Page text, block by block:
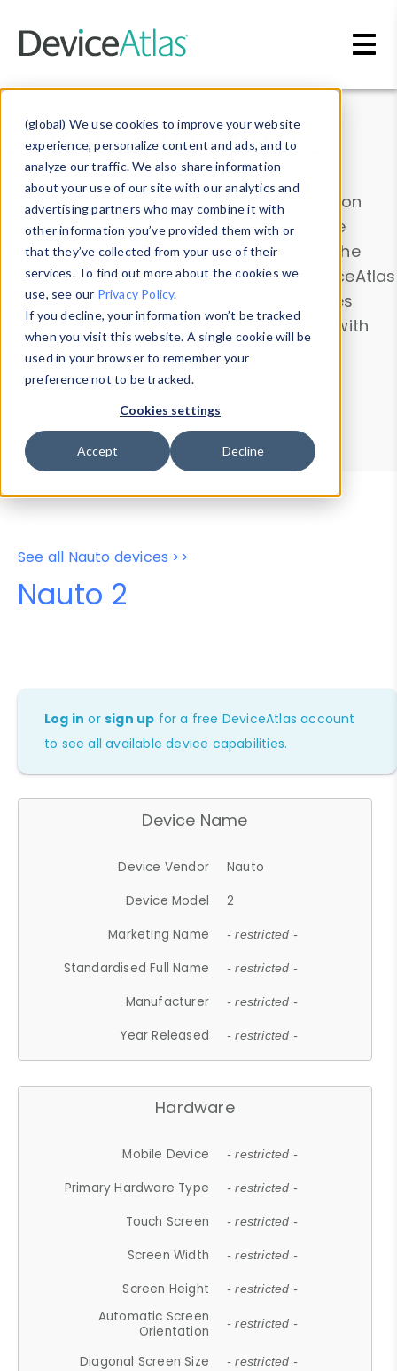
(global) We use cookies to improve your website
experience, personalize content and ads, and to
analyze our traffic. We also share information
about your use of our site with our analytics and
advertising partners who may combine it with
other information you’ve provided them with or
that they’ve collected from your use of their
services. To find out more about the cookies we
use, see our Privacy Policy.
If you decline, your information won’t be tracked
when you visit this website. A single cookie will be
used in your browser to remember your
preference not to be tracked.
Cookies settings
Accept Decline
Data & Insights
Explore our device data. Drill into information
and properties on all devices or contribute
information with theDevice Browser
. Use the
Data Explorerto explore and analyze DeviceAtlas
data. Check our available device properties
from ourProperty List. Test a User-Agent with
theHTTP Headers Parser.
Device Browser
Data Explorer
Properties
User-Agent Tester
See all Nauto devices >>
Nauto 2
Log in orsign up for a free DeviceAtlas account
to see all available device capabilities.
Device Name
Device Vendor
Nauto
Device Model
2
Marketing Name
- restricted -
Standardised Full Name - restricted -
Manufacturer - restricted -
Year Released - restricted -
Hardware
Mobile Device - restricted -
Primary Hardware Type - restricted -
Touch Screen - restricted -
Screen Width - restricted -
Screen Height - restricted -
Automatic Screen
Orientation
- restricted -
Diagonal Screen Size - restricted -